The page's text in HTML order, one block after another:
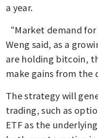
a year.
“Market demand
Weng said, as a
are holding bitcoin,
make gains from the
The strategy will
trading, such as
ETF as the